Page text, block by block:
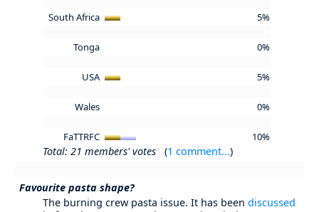
South Africa 5%
Tonga 0%
USA 5%
Wales 0%
FaTTRFC 10%
Total: 21 members' votes (1 comment...)
Favourite pasta shape?
The burning crew pasta issue. It has been discussed